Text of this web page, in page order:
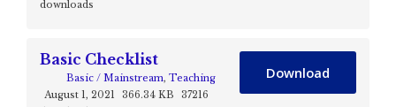
downloads
Basic Checklist
Basic / Mainstream, Teaching
August 1, 2021
366.34 KB
37216
Download